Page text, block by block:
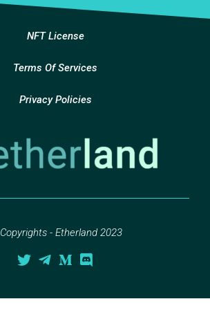
NFT License
Terms Of Services
Privacy Policies
- Etherland 2023